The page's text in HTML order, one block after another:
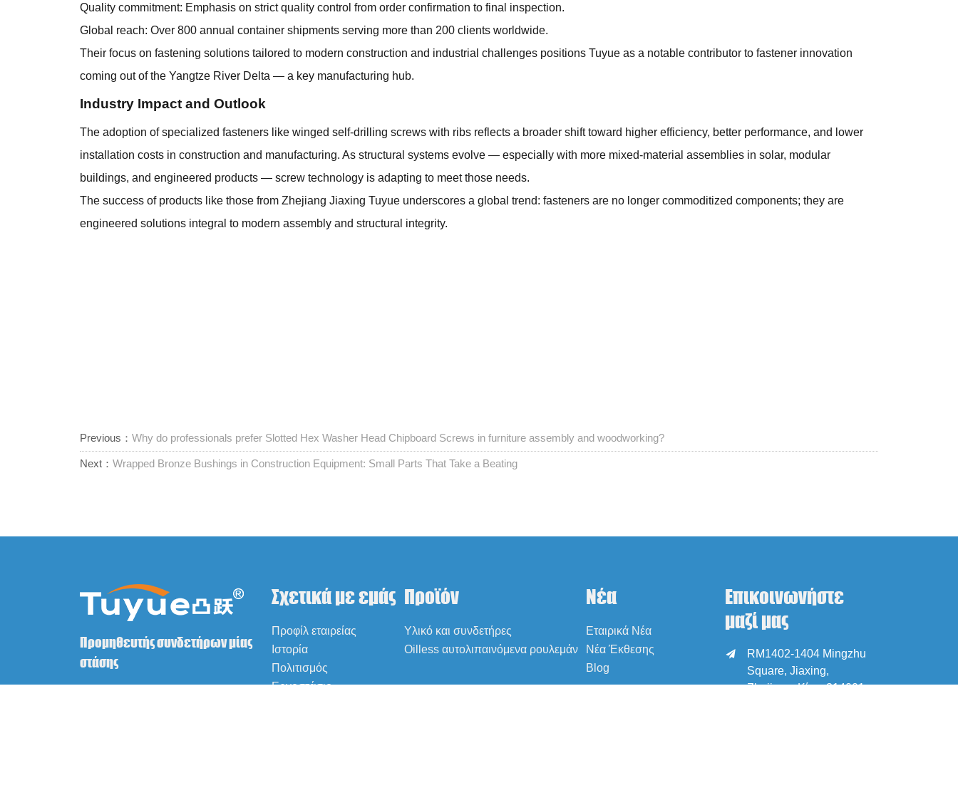
Quality commitment: Emphasis on strict quality control from order confirmation to final inspection.
Global reach: Over 800 annual container shipments serving more than 200 clients worldwide.
Their focus on fastening solutions tailored to modern construction and industrial challenges positions Tuyue as a notable contributor to fastener innovation
coming out of the Yangtze River Delta — a key manufacturing hub.
Industry Impact and Outlook
The adoption of specialized fasteners like winged self-drilling screws with ribs reflects a broader shift toward higher efficiency, better performance, and lower
installation costs in construction and manufacturing. As structural systems evolve — especially with more mixed-material assemblies in solar, modular
buildings, and engineered products — screw technology is adapting to meet those needs.
The success of products like those from Zhejiang Jiaxing Tuyue underscores a global trend: fasteners are no longer commoditized components; they are
engineered solutions integral to modern assembly and structural integrity.
Previous： Why do professionals prefer Slotted Hex Washer Head Chipboard Screws in furniture assembly and woodworking?
Next： Wrapped Bronze Bushings in Construction Equipment: Small Parts That Take a Beating
Προμηθευτής συνδετήρων μίας
στάσης
Σχετικά με εμάς
Προφίλ εταιρείας
Ιστορία
Πολιτισμός
Εργοστάσιο
Προϊόν
Υλικό και συνδετήρες
Oilless αυτολιπαινόμενα ρουλεμάν
Νέα
Εταιρικά Νέα
Νέα Έκθεσης
Blog
Επικοινωνήστε
μαζί μας

RM1402-1404 Mingzhu
Square, Jiaxing,
Zhejiang, Κίνα, 314001